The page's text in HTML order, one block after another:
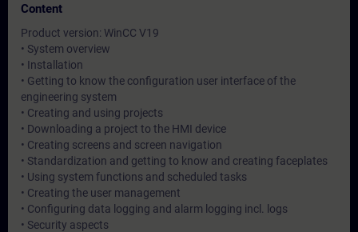
Content
Product version: WinCC V19
• System overview
• Installation
• Getting to know the configuration user interface of the
engineering system
• Creating and using projects
• Downloading a project to the HMI device
• Creating screens and screen navigation
• Standardization and getting to know and creating faceplates
• Using system functions and scheduled tasks
• Creating the user management
• Configuring data logging and alarm logging incl. logs
• Security aspects